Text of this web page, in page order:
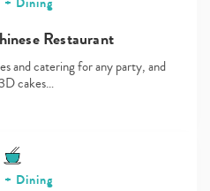
Restaurant
and catering for any party, and
cakes…
+ Dining